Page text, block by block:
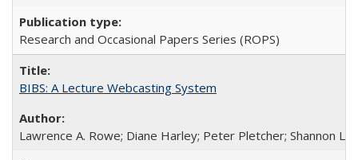
Research and Occasional Papers Series (ROPS)
BIBS: A Lecture Webcasting System
Lawrence A. Rowe; Diane Harley; Peter Pletcher; Shannon